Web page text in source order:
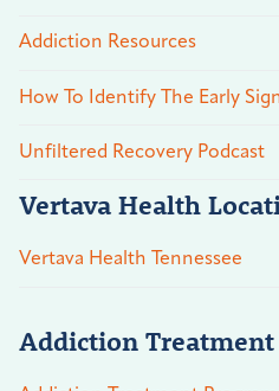
Addiction Resources
How To Identify The Early
Unfiltered Recovery Podcast
Vertava Health
Vertava Health Tennessee
Addiction Treatment